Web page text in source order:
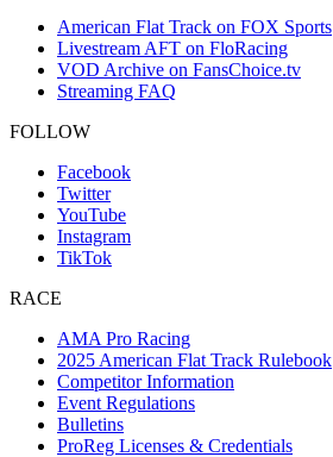
American Flat Track on FOX Sports
Livestream AFT on FloRacing
VOD Archive on FansChoice.tv
Streaming FAQ
FOLLOW
Facebook
Twitter
YouTube
Instagram
TikTok
RACE
AMA Pro Racing
2025 American Flat Track Rulebook
Competitor Information
Event Regulations
Bulletins
ProReg Licenses & Credentials